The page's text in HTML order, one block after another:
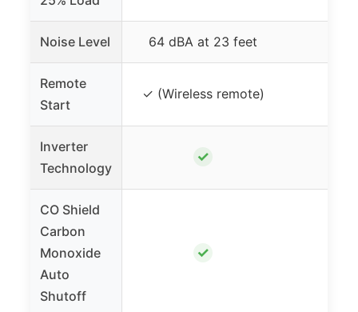
Noise Level 64 dBA at 23 feet
Remote
Start
✓ (Wireless remote)
Inverter
Technology
✓
CO Shield
Carbon
Monoxide
Auto
Shutoff
✓